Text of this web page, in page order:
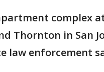
complex
Thornton in San
law enforcement